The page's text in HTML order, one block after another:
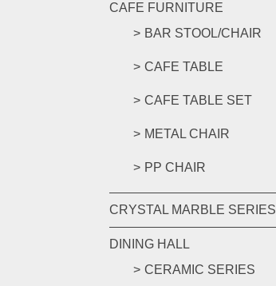
CAFE FURNITURE
BAR STOOL/CHAIR
CAFE TABLE
CAFE TABLE SET
METAL CHAIR
PP CHAIR
CRYSTAL MARBLE SERIES
DINING HALL
CERAMIC SERIES